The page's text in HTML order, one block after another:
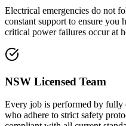
Electrical emergencies do not
constant support to ensure you
critical power failures occur at
NSW Licensed Team
Every job is performed by fully
who adhere to strict safety